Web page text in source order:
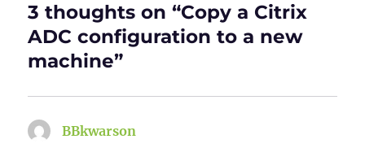
3 thoughts on “Copy a Citrix
ADC configuration to a new
machine”
BBkwarson